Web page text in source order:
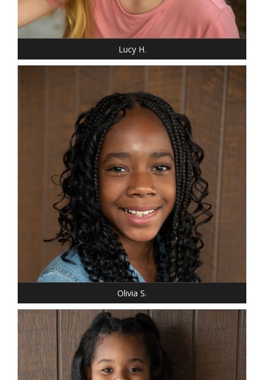
SHOE: 4
HAIR: BLONDE
EYES: BLUE
Lucy H.
HEIGHT: 5' "
WEIGHT: 85 LBS.
DRESS: 14-16
SHOE: 5 YOUTH
HAIR: BLACK
EYES: BROWN
Olivia S.